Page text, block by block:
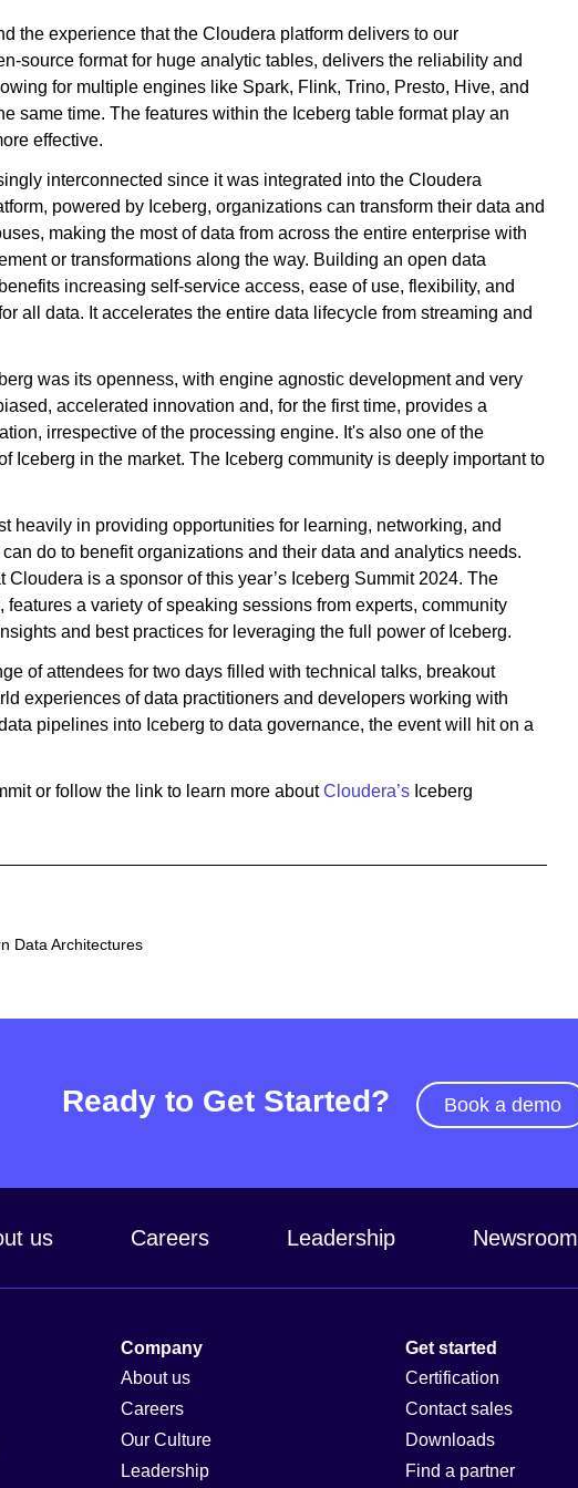
the experience that the Cloudera platform delivers to our
source format for huge analytic tables, delivers the reliability and
for multiple engines like Spark, Flink, Trino, Presto, Hive, and
same time. The features within the Iceberg table format play an
effective.
interconnected since it was integrated into the Cloudera
powered by Iceberg, organizations can transform their data and
making the most of data from across the entire enterprise with
or transformations along the way. Building an open data
increasing self-service access, ease of use, flexibility, and
all data. It accelerates the entire data lifecycle from streaming and
was its openness, with engine agnostic development and very
accelerated innovation and, for the first time, provides a
irrespective of the processing engine. It's also one of the
Iceberg in the market. The Iceberg community is deeply important to
heavily in providing opportunities for learning, networking, and
do to benefit organizations and their data and analytics needs.
Cloudera is a sponsor of this year’s Iceberg Summit 2024. The
a variety of speaking sessions from experts, community
and best practices for leveraging the full power of Iceberg.
of attendees for two days filled with technical talks, breakout
experiences of data practitioners and developers working with
pipelines into Iceberg to data governance, the event will hit on a
or follow the link to learn more aboutCloudera’s Iceberg
Data Architectures
Ready to Get Started? Book a demo
us Careers Leadership Newsroom
Company
About us
Careers
Our Culture
Leadership
Get started
Certification
Contact sales
Downloads
Find a partner